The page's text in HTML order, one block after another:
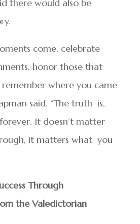
there would also be
come, celebrate
honor those that
where you came
said. “The truth is,
It doesn’t matter
it matters what you
Through
the Valedictorian